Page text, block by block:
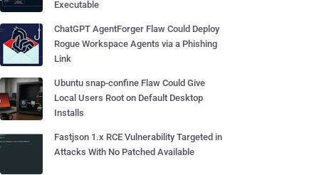
Executable
ChatGPT AgentForger Flaw Could Deploy
Rogue Workspace Agents via a Phishing
Link
Ubuntu snap-confine Flaw Could Give
Local Users Root on Default Desktop
Installs
Fastjson 1.x RCE Vulnerability Targeted in
Attacks With No Patched Available